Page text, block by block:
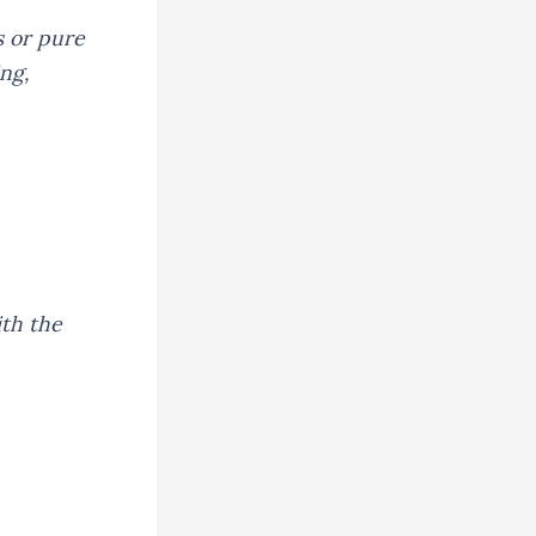
or pure
the